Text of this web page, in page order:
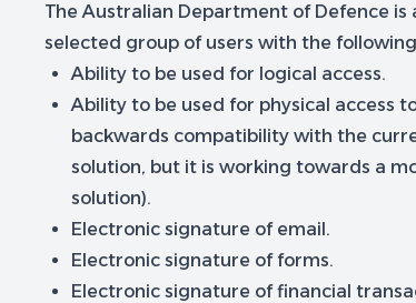
The Australian Department of Defence
selected group of users with the
Ability to be used for logical access.
Ability to be used for physical access
backwards compatibility with the
solution, but it is working towards a
solution).
Electronic signature of email.
Electronic signature of forms.
Electronic signature of financial